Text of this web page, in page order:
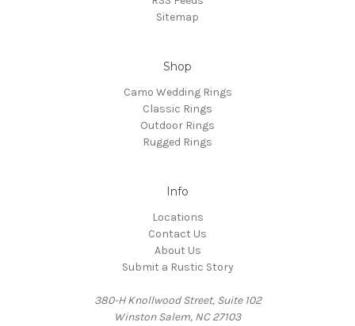
Sitemap
Shop
Camo Wedding Rings
Classic Rings
Outdoor Rings
Rugged Rings
Info
Locations
Contact Us
About Us
Submit a Rustic Story
380-H Knollwood Street, Suite 102
Winston Salem, NC 27103